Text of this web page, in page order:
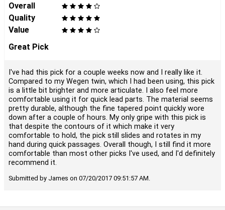
Overall
Quality
Value
Great Pick
I've had this pick for a couple weeks now and I really like it.
Compared to my Wegen twin, which I had been using, this pick
is a little bit brighter and more articulate. I also feel more
comfortable using it for quick lead parts. The material seems
pretty durable, although the fine tapered point quickly wore
down after a couple of hours. My only gripe with this pick is
that despite the contours of it which make it very
comfortable to hold, the pick still slides and rotates in my
hand during quick passages. Overall though, I still find it more
comfortable than most other picks I've used, and I'd definitely
recommend it.
Submitted by James on 07/20/2017 09:51:57 AM.